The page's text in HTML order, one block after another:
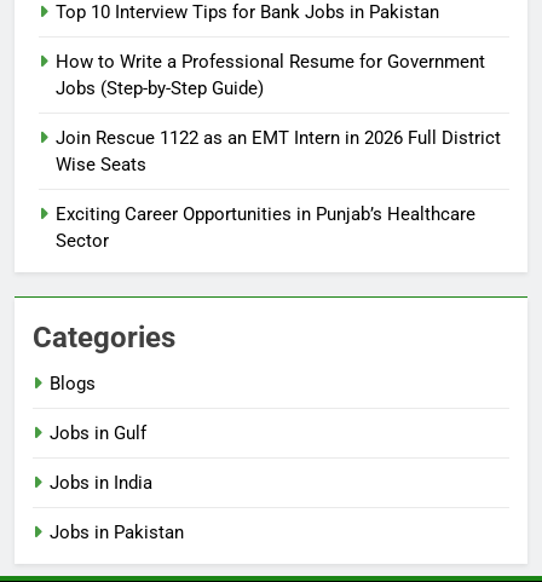
Top 10 Interview Tips for Bank Jobs in Pakistan
How to Write a Professional Resume for Government
Jobs (Step-by-Step Guide)
Join Rescue 1122 as an EMT Intern in 2026 Full District
Wise Seats
Exciting Career Opportunities in Punjab’s Healthcare
Sector
Categories
Blogs
Jobs in Gulf
Jobs in India
Jobs in Pakistan
Guide
BLOGS
6
Online Step-by-Step Guide
7
1